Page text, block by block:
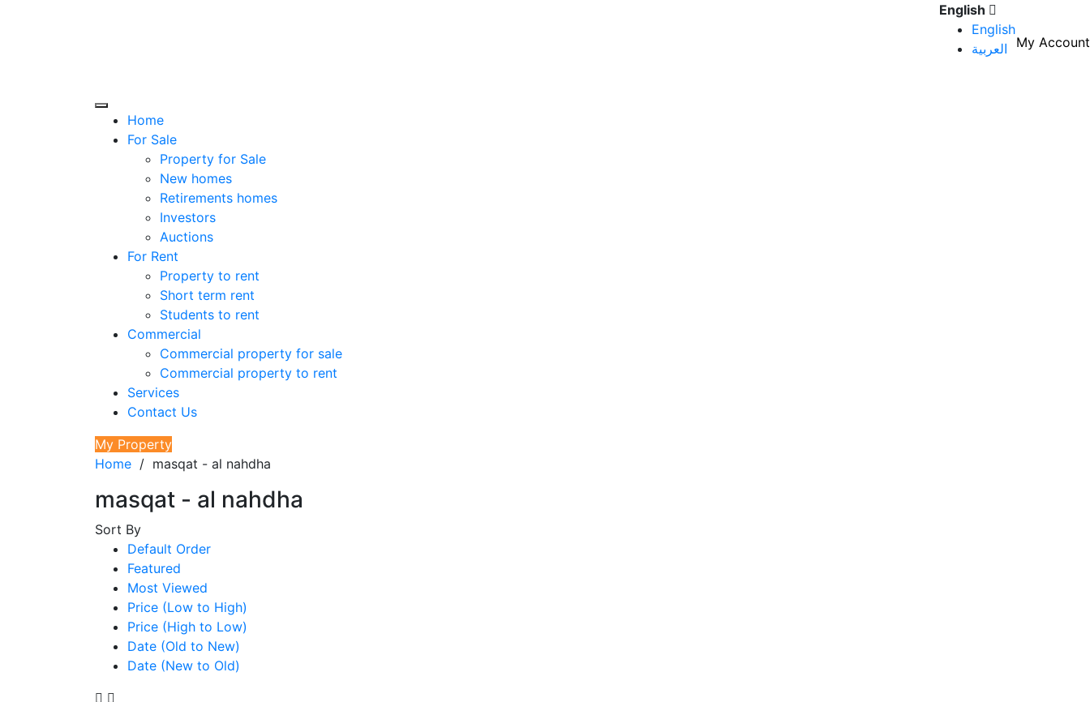
English
English
العربية
My Account
Home
For Sale
Property for Sale
New homes
Retirements homes
Investors
Auctions
For Rent
Property to rent
Short term rent
Students to rent
Commercial
Commercial property for sale
Commercial property to rent
Services
Contact Us
My Property
Home / masqat - al nahdha
masqat - al nahdha
Sort By
Default Order
Featured
Most Viewed
Price (Low to High)
Price (High to Low)
Date (Old to New)
Date (New to Old)